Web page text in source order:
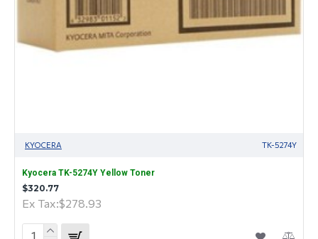
KYOCERA TK-5274Y
Kyocera TK-5274Y Yellow Toner
$320.77
Ex Tax:$278.93